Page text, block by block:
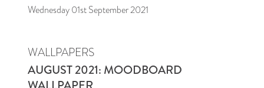
Wednesday 01st September 2021
WALLPAPERS
AUGUST 2021: MOODBOARD